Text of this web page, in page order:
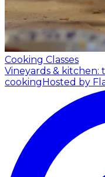
Cooking Classes
Vineyards &
cookingHosted by